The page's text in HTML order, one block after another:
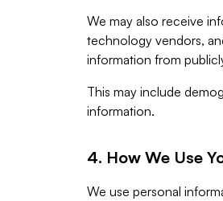
We may also receive
technology vendors,
information from
This may include
information.
4. How We Use
We use personal